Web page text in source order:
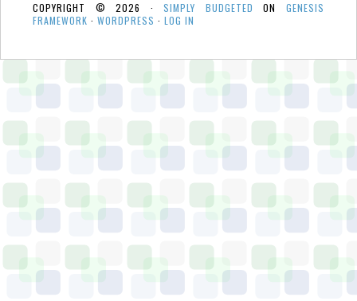
COPYRIGHT © 2026 ·SIMPLY BUDGETED ONGENESIS
FRAMEWORK · WORDPRESS · LOG IN